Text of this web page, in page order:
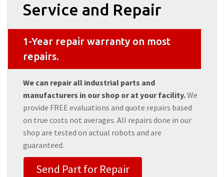
Service and Repair
1-Year repair warranty on most
repairs.
We can repair all industrial parts and
manufacturers in our shop or at your facility.We
provide FREE evaluations and quote repairs based
on true costs not averages. All repairs done in our
shop are tested on actual robots and are
guaranteed.
Send Part for Repair